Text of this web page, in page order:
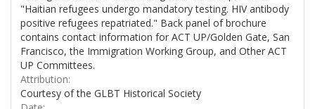
"Haitian refugees undergo mandatory testing. HIV antibody
positive refugees repatriated." Back panel of brochure
contains contact information for ACT UP/Golden Gate, San
Francisco, the Immigration Working Group, and Other ACT
UP Committees.
Attribution:
Courtesy of the GLBT Historical Society